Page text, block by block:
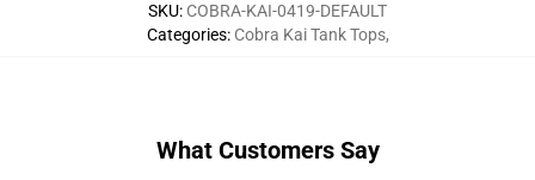
SKU: COBRA-KAI-0419-DEFAULT
Categories: Cobra Kai Tank Tops,
What Customers Say